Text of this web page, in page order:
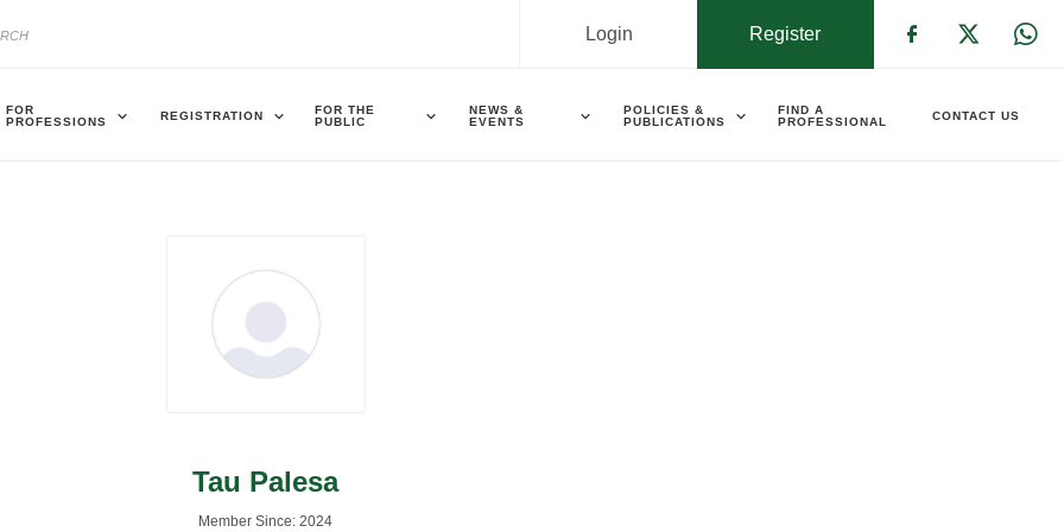
Register
Login
FOR
PROFESSIONS
REGISTRATION
FOR THE
PUBLIC
NEWS &
EVENTS
POLICIES &
PUBLICATIONS
FIND A
PROFESSIONAL
CONTACT US
Tau Palesa
Member Since: 2024